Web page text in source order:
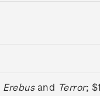
Erebusand Terror;